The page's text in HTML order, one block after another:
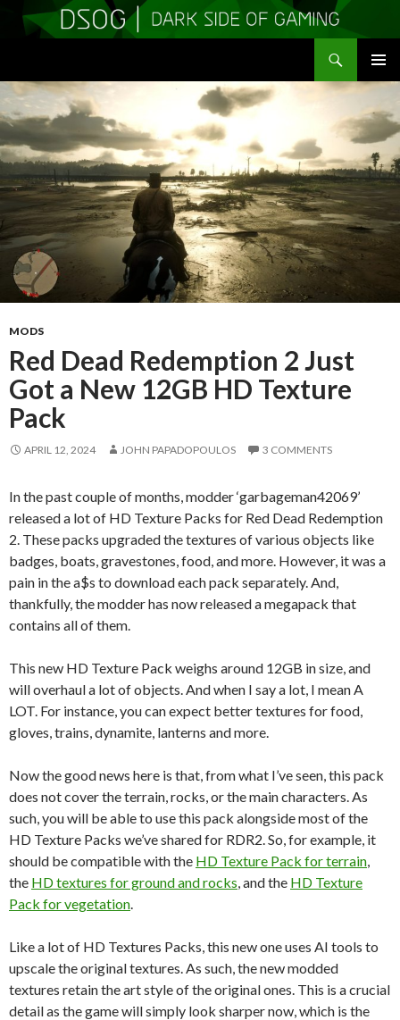
TO
CONTENT
MODS
Red Dead Redemption 2 Just
Got a New 12GB HD Texture
Pack
APRIL 12, 2024 JOHN PAPADOPOULOS 3 COMMENTS
In the past couple of months, modder ‘garbageman42069’
released a lot of HD Texture Packs for Red Dead Redemption
2. These packs upgraded the textures of various objects like
badges, boats, gravestones, food, and more. However, it was a
pain in the a$s to download each pack separately. And,
thankfully, the modder has now released a megapack that
contains all of them.
This new HD Texture Pack weighs around 12GB in size, and
will overhaul a lot of objects. And when I say a lot, I mean A
LOT. For instance, you can expect better textures for food,
gloves, trains, dynamite, lanterns and more.
Now the good news here is that, from what I’ve seen, this pack
does not cover the terrain, rocks, or the main characters. As
such, you will be able to use this pack alongside most of the
HD Texture Packs we’ve shared for RDR2. So, for example, it
should be compatible with the HD Texture Pack for terrain
the HD textures for ground and rocks , and the HD Texture
Pack for vegetation
Like a lot of HD Textures Packs, this new one uses AI tools to
upscale the original textures. As such, the new modded
textures retain the art style of the original ones. This is a crucial
detail as the game will simply look sharper now, which is the